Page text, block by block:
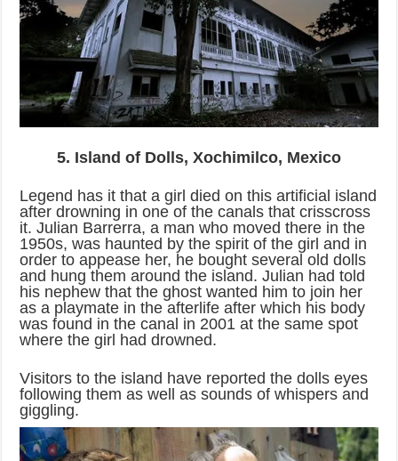
5. Island of Dolls, Xochimilco, Mexico
Legend has it that a girl died on this artificial island
after drowning in one of the canals that crisscross
it. Julian Barrerra, a man who moved there in the
1950s, was haunted by the spirit of the girl and in
order to appease her, he bought several old dolls
and hung them around the island. Julian had told
his nephew that the ghost wanted him to join her
as a playmate in the afterlife after which his body
was found in the canal in 2001 at the same spot
where the girl had drowned.
Visitors to the island have reported the dolls eyes
following them as well as sounds of whispers and
giggling.